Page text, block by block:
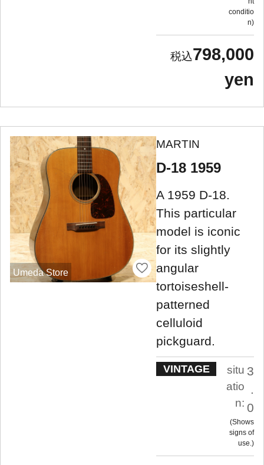
conditio
n
798,000
yen
Umeda Store
MARTIN
D-18 1959
A 1959 D-18.
This particular
model is iconic
for its slightly
angular
tortoiseshell-
patterned
celluloid
pickguard.
VINTAGE
situ
atio
n:
3
.
0
Shows
signs of
use.